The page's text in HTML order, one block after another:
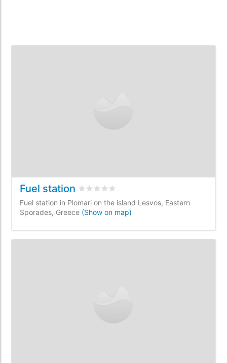
Fuel station Rated 0/5 based on
Fuel station in Plomari on the island Lesvos, Eastern
Sporades, Greece (Show on map)